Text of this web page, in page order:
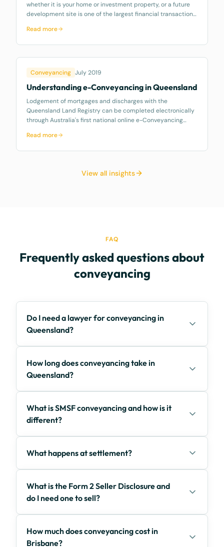
whether it is your home or investment property, or a future
development site is one of the largest financial transactions
your legal needs
Read more
Conveyancing July 2019
Understanding e-Conveyancing in Queensland
Lodgement of mortgages and discharges with the
Queensland Land Registry can be completed electronically
through Australia's first national online e-Conveyancing
Read more
View all insights
FAQ
Frequently asked questions about
conveyancing
Do I need a lawyer for conveyancing in
Queensland?
How long does conveyancing take in
Queensland?
What is SMSF conveyancing and how is it
different?
What happens at settlement?
What is the Form 2 Seller Disclosure and
do I need one to sell?
How much does conveyancing cost in
Brisbane?